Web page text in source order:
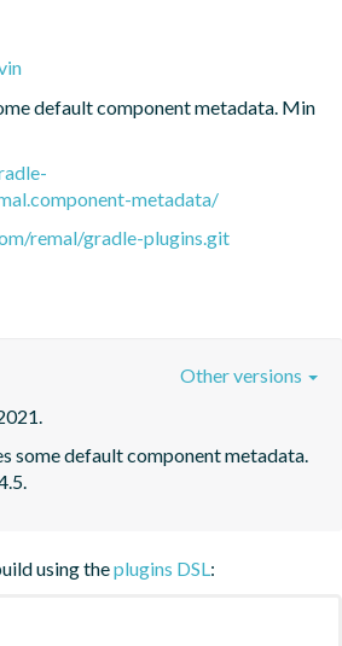
default component metadata. Min
metadata/
remal/gradle-plugins.git
some default component metadata.
Other versions
using theplugins DSL: